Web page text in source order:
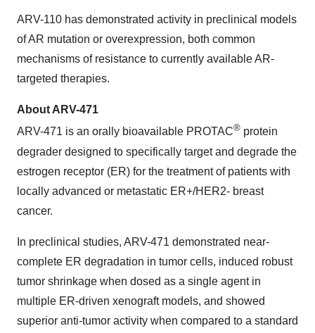
ARV-110 has demonstrated activity in preclinical models
of AR mutation or overexpression, both common
mechanisms of resistance to currently available AR-
targeted therapies.
About ARV-471
ARV-471 is an orally bioavailable PROTAC® protein
degrader designed to specifically target and degrade the
estrogen receptor (ER) for the treatment of patients with
locally advanced or metastatic ER+/HER2- breast
cancer.
In preclinical studies, ARV-471 demonstrated near-
complete ER degradation in tumor cells, induced robust
tumor shrinkage when dosed as a single agent in
multiple ER-driven xenograft models, and showed
superior anti-tumor activity when compared to a standard